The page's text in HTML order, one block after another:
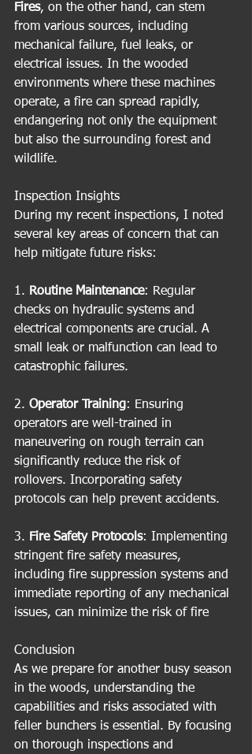
Fires, on the other hand, can stem
from various sources, including
mechanical failure, fuel leaks, or
electrical issues. In the wooded
environments where these machines
operate, a fire can spread rapidly,
endangering not only the equipment
but also the surrounding forest and
wildlife.
Inspection Insights
During my recent inspections, I noted
several key areas of concern that can
help mitigate future risks:
1. Routine Maintenance: Regular
checks on hydraulic systems and
electrical components are crucial. A
small leak or malfunction can lead to
catastrophic failures.
2. Operator Training: Ensuring
operators are well-trained in
maneuvering on rough terrain can
significantly reduce the risk of
rollovers. Incorporating safety
protocols can help prevent accidents.
3. Fire Safety Protocols: Implementing
stringent fire safety measures,
including fire suppression systems and
immediate reporting of any mechanical
issues, can minimize the risk of fire
Conclusion
As we prepare for another busy season
in the woods, understanding the
capabilities and risks associated with
feller bunchers is essential. By focusing
on thorough inspections and